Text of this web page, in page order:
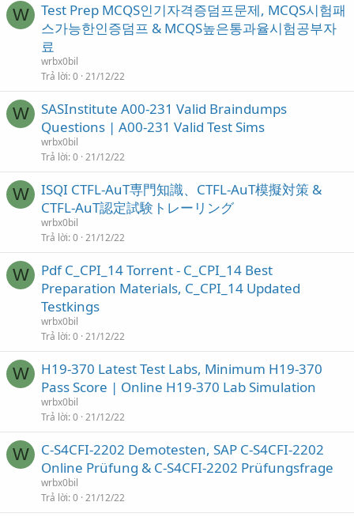
W
Test Prep MCQS인기자격증덤프문제, MCQS시험패
스가능한인증덤프 & MCQS높은통과율시험공부자
료
wrbx0bil
Trả lời 0 21/12/22
W
SASInstitute A00-231 Valid Braindumps
Questions | A00-231 Valid Test Sims
wrbx0bil
Trả lời 0 21/12/22
W
ISQI CTFL-AuT専門知識、CTFL-AuT模擬対策 &
CTFL-AuT認定試験トレーリング
wrbx0bil
Trả lời 0 21/12/22
W
Pdf C_CPI_14 Torrent - C_CPI_14 Best
Preparation Materials, C_CPI_14 Updated
Testkings
wrbx0bil
Trả lời 0 21/12/22
W
H19-370 Latest Test Labs, Minimum H19-370
Pass Score | Online H19-370 Lab Simulation
wrbx0bil
Trả lời 0 21/12/22
W
C-S4CFI-2202 Demotesten, SAP C-S4CFI-2202
Online Prüfung & C-S4CFI-2202 Prüfungsfrage
wrbx0bil
Trả lời 0 21/12/22